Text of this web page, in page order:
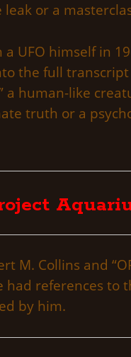
or a
UFO himself in
the full
human-like
truth or a
Collins and
had references to
by him.